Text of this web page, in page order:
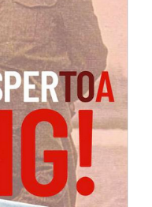
A Bang!